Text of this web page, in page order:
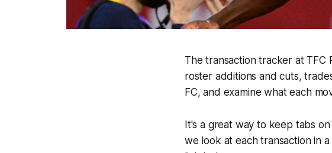
The transaction tracker at TFC
roster additions and cuts,
FC, and examine what each
It's a great way to keep tabs
we look at each transaction in